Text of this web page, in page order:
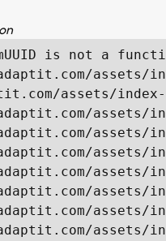
is not a
assets/
assets/
assets/
assets/
assets/
assets/
assets/
assets/
assets/